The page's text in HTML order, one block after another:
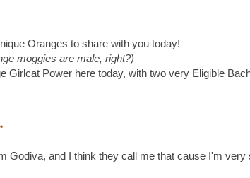
Oranges to share with you today!
moggies are male, right?)
Girlcat Power here today, with two very Eligible
Godiva, and I think they call me that cause I'm